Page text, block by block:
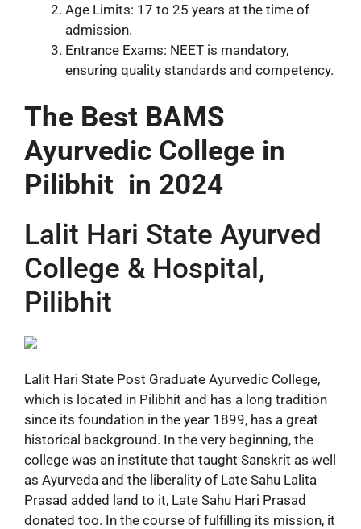
Age Limits: 17 to 25 years at the time of
admission.
Entrance Exams: NEET is mandatory,
ensuring quality standards and competency.
The Best BAMS
Ayurvedic College in
Pilibhit in 2024
Lalit Hari State Ayurved
College & Hospital,
Pilibhit
Lalit Hari State Post Graduate Ayurvedic College,
which is located in Pilibhit and has a long tradition
since its foundation in the year 1899, has a great
historical background. In the very beginning, the
college was an institute that taught Sanskrit as well
as Ayurveda and the liberality of Late Sahu Lalita
Prasad added land to it, Late Sahu Hari Prasad
donated too. In the course of fulfilling its mission, it